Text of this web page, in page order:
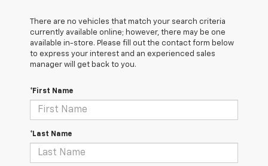
There are no vehicles that match your search criteria
currently available online; however, there may be one
available in-store. Please fill out the contact form below
to express your interest and an experienced sales
manager will get back to you.
*First Name
*Last Name